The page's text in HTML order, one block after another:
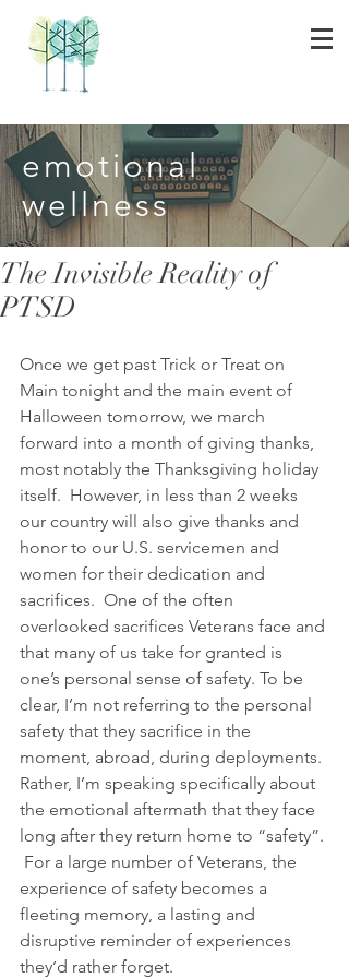
emotional
wellness
The Invisible Reality of
PTSD
Once we get past Trick or Treat on
Main tonight and the main event of
Halloween tomorrow, we march
forward into a month of giving thanks,
most notably the Thanksgiving holiday
itself.  However, in less than 2 weeks
our country will also give thanks and
honor to our U.S. servicemen and
women for their dedication and
sacrifices.  One of the often
overlooked sacrifices Veterans face and
that many of us take for granted is
one’s personal sense of safety. To be
clear, I’m not referring to the personal
safety that they sacrifice in the
moment, abroad, during deployments.
Rather, I’m speaking specifically about
the emotional aftermath that they face
long after they return home to “safety”.
For a large number of Veterans, the
experience of safety becomes a
fleeting memory, a lasting and
disruptive reminder of experiences
they’d rather forget.